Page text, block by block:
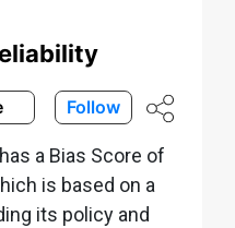
Follow
a Bias Score of
is based on a
its policy and